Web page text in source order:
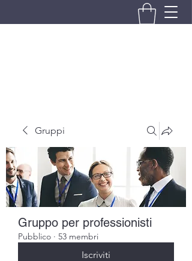
Gruppi
Gruppo per professionisti
Pubblico · 53 membri
Iscriviti